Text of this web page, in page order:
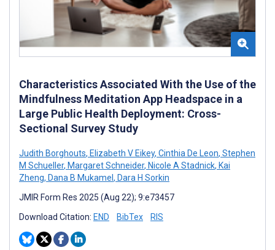
Characteristics Associated With the Use of the
Mindfulness Meditation App Headspace in a
Large Public Health Deployment: Cross-
Sectional Survey Study
Judith Borghouts, Elizabeth V Eikey, Cinthia De Leon, Stephen
M Schueller, Margaret Schneider, Nicole A Stadnick, Kai
Zheng, Dana B Mukamel , Dara H Sorkin
JMIR Form Res 2025 (Aug 22); 9:e73457
Download Citation: END BibTex RIS